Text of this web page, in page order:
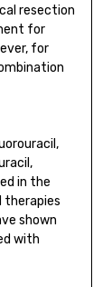
resection
for
for
in the
therapies
shown
with